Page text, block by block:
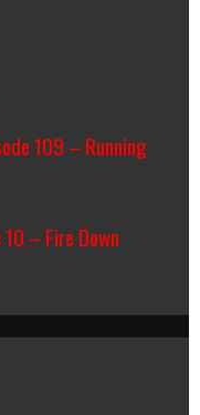
109 – Running
– Fire Down